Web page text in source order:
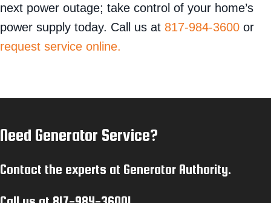
next power outage; take control of your home’s
power supply today. Call us at 817-984-3600 or
request service online.
Need Generator Service?
Contact the experts at Generator Authority.